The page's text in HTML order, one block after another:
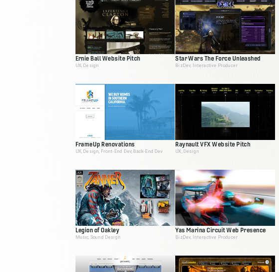
Ernie Ball Website Pitch
UX, Design
Star Wars The Force Unleashed
BizDev, Interactive Producer
FrameUp Renovations
UX, Design, Front-End Dev, Back-End Dev
Raynault VFX Website Pitch
UX, Design
Legion of Oakley
Music, Sound Design
Yas Marina Circuit Web Presence
BizDev, Interactive Producer